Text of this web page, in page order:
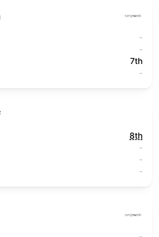
-
-
7th
-
8th
-
-
-